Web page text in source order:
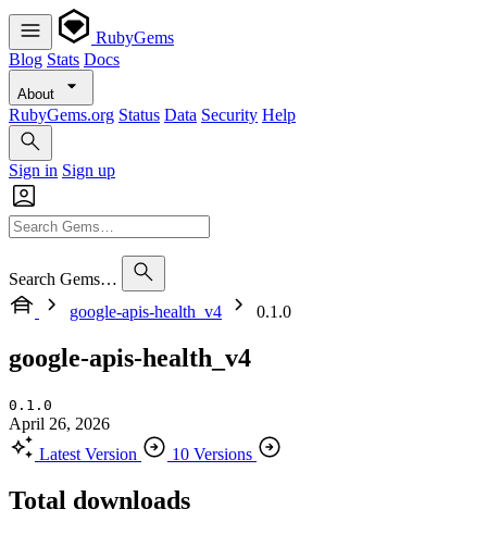
RubyGems
Blog Stats Docs
About
RubyGems.org Status Data Security Help
Sign in Sign up
Search Gems…
google-apis-health_v4
0.1.0
google-apis-health_v4
0.1.0
April 26, 2026
Latest Version
10 Versions
Total downloads